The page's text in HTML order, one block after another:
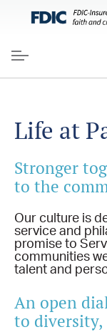
Menu
Life at
Stronger
to the
Our culture is
service and
promise to
communities
talent and
An open
to